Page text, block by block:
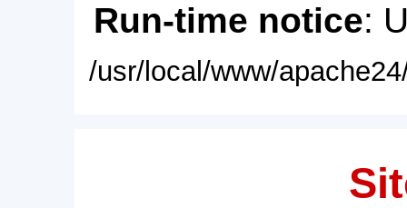
Run-time notice:
/usr/local/www/